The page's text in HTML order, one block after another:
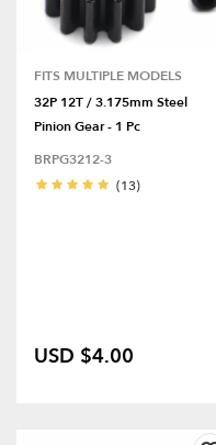
FITS MULTIPLE MODELS
32P 12T / 3.175mm Steel
Pinion Gear - 1 Pc
BRPG3212-3
(13)
USD $4.00